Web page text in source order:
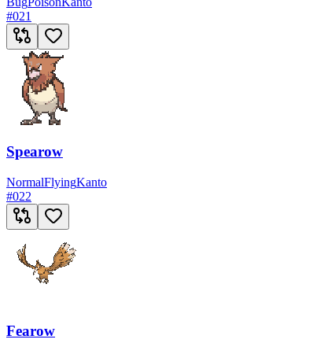
#021
Spearow
NormalFlyingKanto
#022
Fearow